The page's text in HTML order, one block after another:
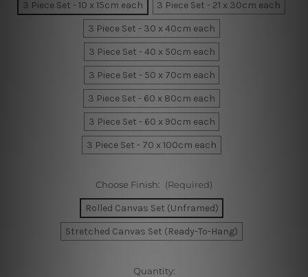
3 Piece Set - 10 x 15cm each
3 Piece Set - 21 x 30cm each
3 Piece Set - 30 x 40cm each
3 Piece Set - 40 x 50cm each
3 Piece Set - 50 x 70cm each
3 Piece Set - 60 x 80cm each
3 Piece Set - 60 x 90cm each
3 Piece Set - 70 x 100cm each
Choose Finish: (Required)
Rolled Canvas Set (Unframed)
Stretched Canvas Set (Ready-To-Hang)
Quantity: